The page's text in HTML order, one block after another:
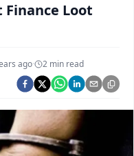
Loot
ago· 2 min read